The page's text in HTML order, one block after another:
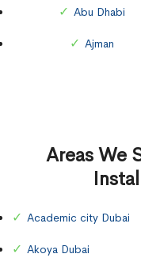
Abu Dhabi
Ajman
Areas We
Academic city Dubai
Akoya Dubai